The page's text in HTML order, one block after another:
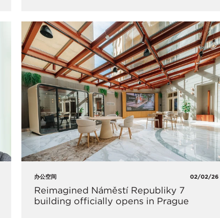
办公空间 02/02/26
Reimagined Náměstí Republiky 7
building officially opens in Prague